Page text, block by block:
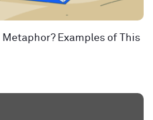
Examples of This